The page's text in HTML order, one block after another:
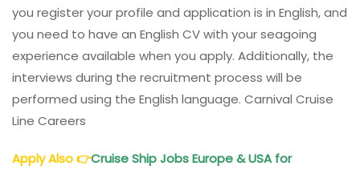
you register your profile and application is in English, and
you need to have an English CV with your seagoing
experience available when you apply. Additionally, the
interviews during the recruitment process will be
performed using the English language. Carnival Cruise
Line Careers
Apply Also👉Cruise Ship Jobs Europe & USA for